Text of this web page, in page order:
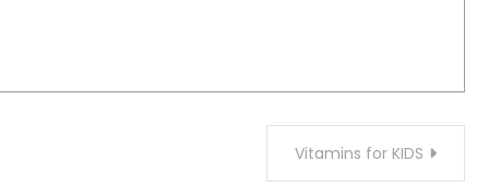
Vitamins for KIDS